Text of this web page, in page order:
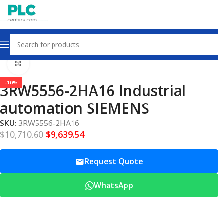
Home Other industrial automation
-10%
3RW5556-2HA16 Industrial
automation SIEMENS
SKU: 3RW5556-2HA16
$10,710.60 $9,639.54
Request Quote
WhatsApp